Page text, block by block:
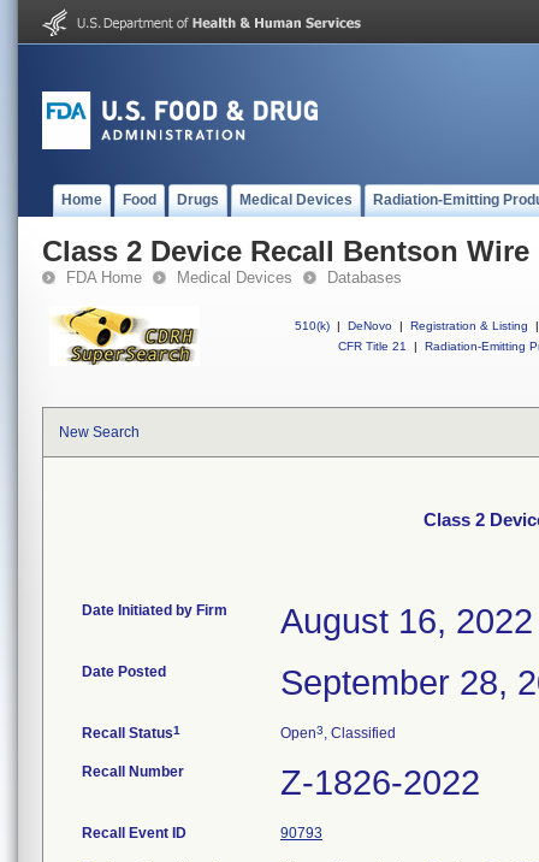
Home Food Drugs Medical Devices Radiation-Emitting
Class 2 Device Recall Bentson Wire
FDA Home Medical Devices Databases
510(k) | DeNovo | Registration & Listing
|
CFR Title 21
| Radiation-Emitting
New Search
Class 2
Date Initiated by Firm August 16, 2022
Date Posted September 28,
Recall Status1 Open3, Classified
Recall Number Z-1826-2022
Recall Event ID 90793